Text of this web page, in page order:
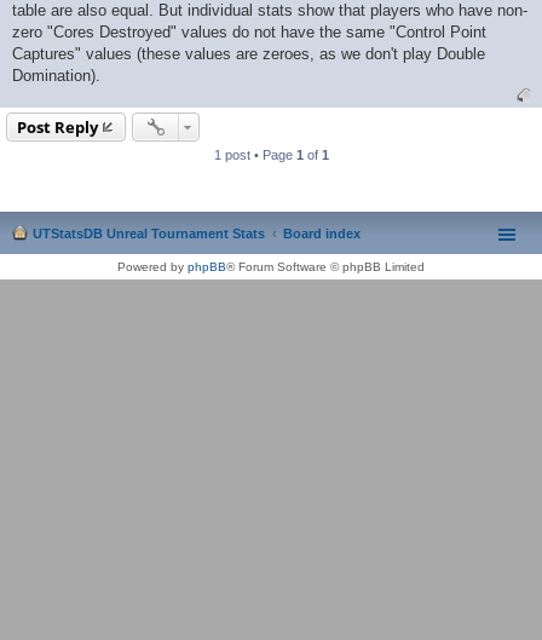
table are also equal. But individual stats show that players who have non-
zero "Cores Destroyed" values do not have the same "Control Point
Captures" values (these values are zeroes, as we don't play Double
Domination).
Post Reply
1 post • Page 1 of 1
UTStatsDB Unreal Tournament Stats Board index
Powered by phpBB® Forum Software © phpBB Limited